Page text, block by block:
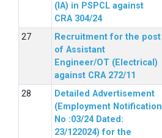
(IA) in PSPCL against
CRA 304/24
Recruitment for the post
of Assistant
Engineer/OT (Electrical)
against CRA 272/11
Detailed Advertisement
(Employment Notification
No :03/24 Dated:
23/122024) for the